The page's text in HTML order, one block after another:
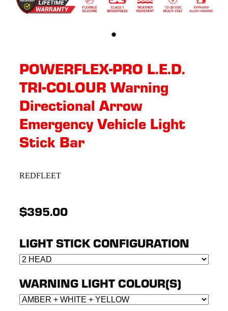
POWERFLEX-PRO L.E.D.
TRI-COLOUR Warning
Directional Arrow
Emergency Vehicle Light
Stick Bar
REDFLEET
$395.00
LIGHT STICK CONFIGURATION
WARNING LIGHT COLOUR(S)